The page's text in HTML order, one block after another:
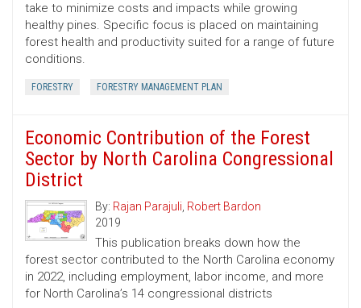
take to minimize costs and impacts while growing
healthy pines. Specific focus is placed on maintaining
forest health and productivity suited for a range of future
conditions.
FORESTRY FORESTRY MANAGEMENT PLAN
Economic Contribution of the Forest
Sector by North Carolina Congressional
District
By: Rajan Parajuli, Robert Bardon
2019
This publication breaks down how the
forest sector contributed to the North Carolina economy
in 2022, including employment, labor income, and more
for North Carolina’s 14 congressional districts